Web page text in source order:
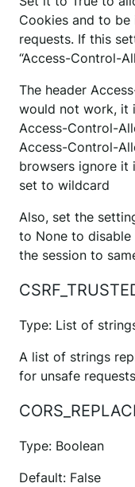
Cookies and to be
requests. If this
“Access-Control-
The header
would not work, it
Access-Control-
Access-Control-
browsers ignore it
set to wildcard
Also, set the setting
to None to
the session to
Type: List of
A list of strings
for unsafe
Type: Boolean
Default: False